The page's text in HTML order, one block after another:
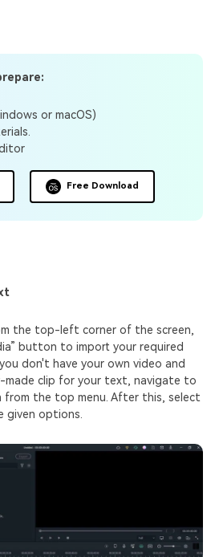
or macOS)
Free Download
the top-left corner of the screen,
button to import your required
don't have your own video and
made clip for your text, navigate to
from the top menu. After this, select
given options.